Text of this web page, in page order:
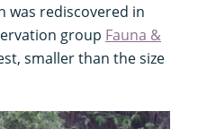
was rediscovered in
group Fauna &
smaller than the size